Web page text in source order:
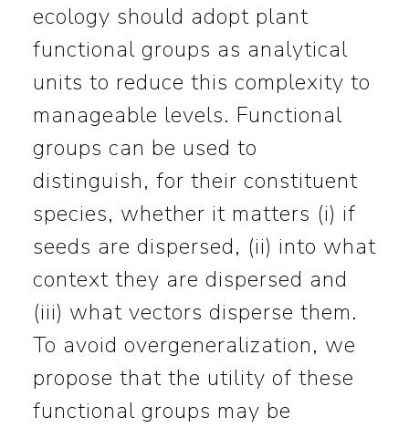
ecology should adopt plant
functional groups as analytical
units to reduce this complexity to
manageable levels. Functional
groups can be used to
distinguish, for their constituent
species, whether it matters (i) if
seeds are dispersed, (ii) into what
context they are dispersed and
(iii) what vectors disperse them.
To avoid overgeneralization, we
propose that the utility of these
functional groups may be